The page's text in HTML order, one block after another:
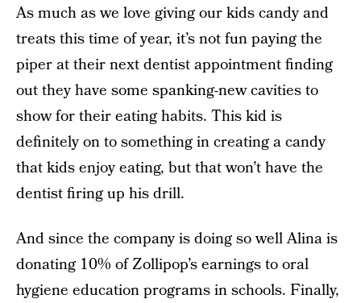
As much as we love giving our kids candy and
treats this time of year, it’s not fun paying the
piper at their next dentist appointment finding
out they have some spanking-new cavities to
show for their eating habits. This kid is
definitely on to something in creating a candy
that kids enjoy eating, but that won’t have the
dentist firing up his drill.
And since the company is doing so well Alina is
donating 10% of Zollipop’s earnings to oral
hygiene education programs in schools. Finally,